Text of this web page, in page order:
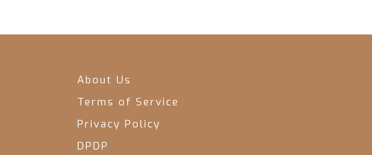
About Us
Terms of Service
Privacy Policy
DPDP